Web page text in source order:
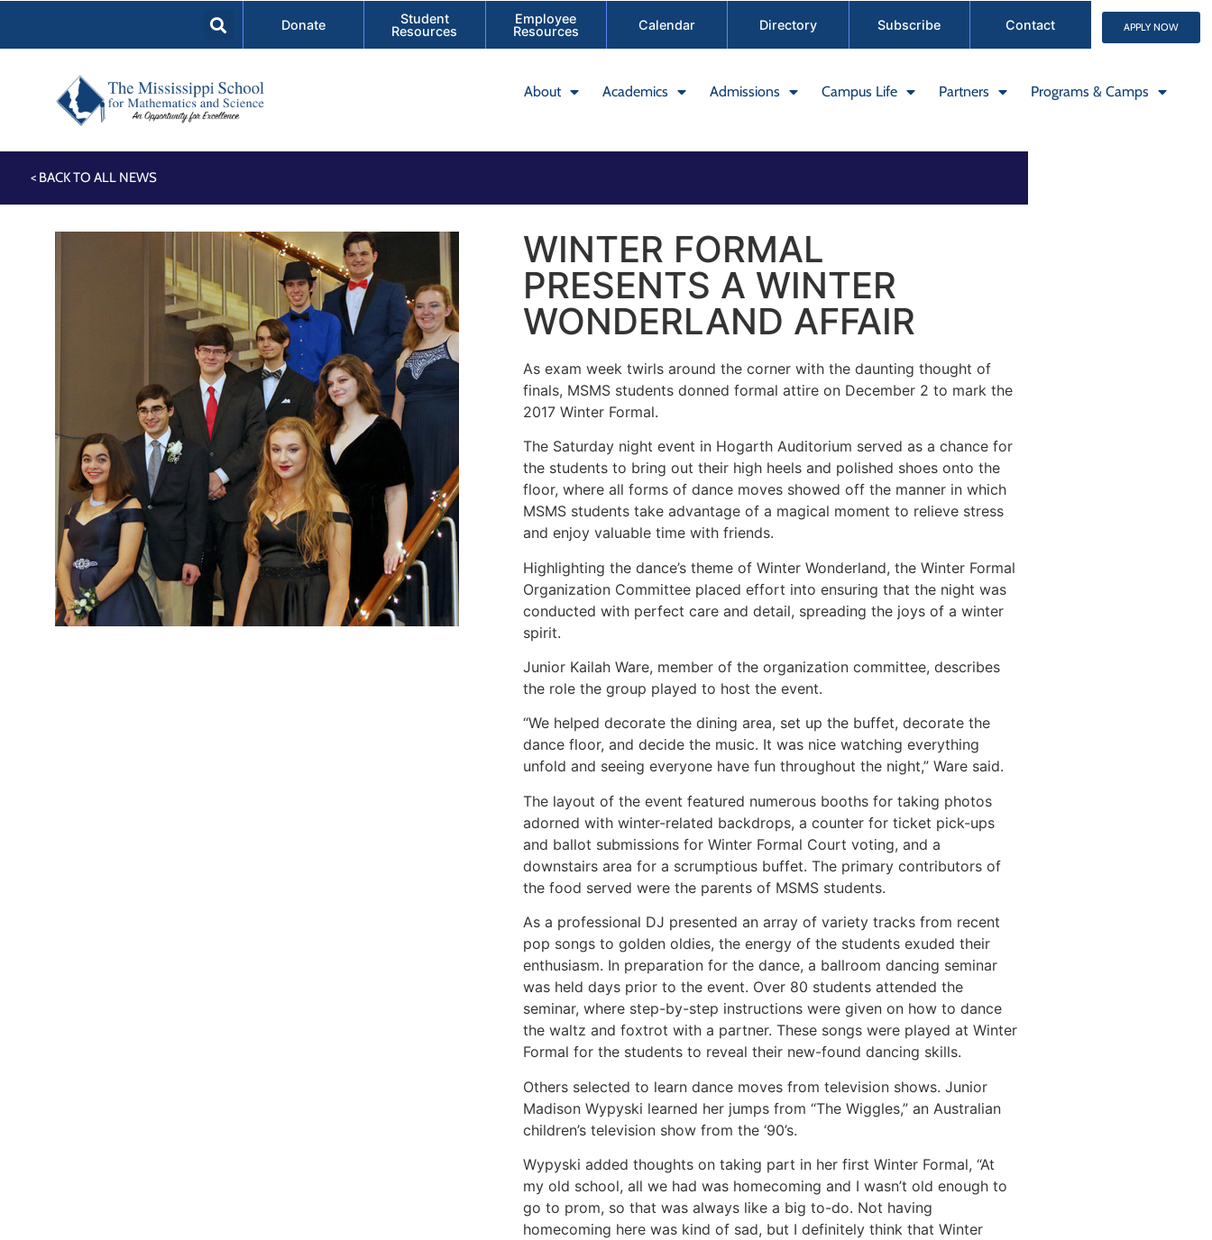
Donate
Student
Resources
Employee
Resources
Calendar Directory Subscribe Contact APPLY NOW
About Academics Admissions Campus Life Partners Programs & Camps
< BACK TO ALL NEWS
WINTER FORMAL
PRESENTS A WINTER
WONDERLAND AFFAIR
As exam week twirls around the corner with the daunting thought of
finals, MSMS students donned formal attire on December 2 to mark the
2017 Winter Formal.
The Saturday night event in Hogarth Auditorium served as a chance for
the students to bring out their high heels and polished shoes onto the
floor, where all forms of dance moves showed off the manner in which
MSMS students take advantage of a magical moment to relieve stress
and enjoy valuable time with friends.
Highlighting the dance’s theme of Winter Wonderland, the Winter Formal
Organization Committee placed effort into ensuring that the night was
conducted with perfect care and detail, spreading the joys of a winter
spirit.
Junior Kailah Ware, member of the organization committee, describes
the role the group played to host the event.
“We helped decorate the dining area, set up the buffet, decorate the
dance floor, and decide the music. It was nice watching everything
unfold and seeing everyone have fun throughout the night,” Ware said.
The layout of the event featured numerous booths for taking photos
adorned with winter-related backdrops, a counter for ticket pick-ups
and ballot submissions for Winter Formal Court voting, and a
downstairs area for a scrumptious buffet. The primary contributors of
the food served were the parents of MSMS students.
As a professional DJ presented an array of variety tracks from recent
pop songs to golden oldies, the energy of the students exuded their
enthusiasm. In preparation for the dance, a ballroom dancing seminar
was held days prior to the event. Over 80 students attended the
seminar, where step-by-step instructions were given on how to dance
the waltz and foxtrot with a partner. These songs were played at Winter
Formal for the students to reveal their new-found dancing skills.
Others selected to learn dance moves from television shows. Junior
Madison Wypyski learned her jumps from “The Wiggles,” an Australian
children’s television show from the ‘90’s.
Wypyski added thoughts on taking part in her first Winter Formal, “At
my old school, all we had was homecoming and I wasn’t old enough to
go to prom, so that was always like a big to-do. Not having
homecoming here was kind of sad, but I definitely think that Winter